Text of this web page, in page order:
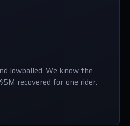
lowballed. We know the
recovered for one rider.